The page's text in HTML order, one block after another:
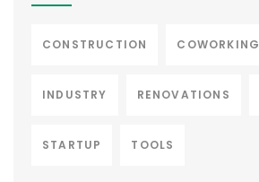
CONSTRUCTION COWORKING
INDUSTRY RENOVATIONS
STARTUP TOOLS